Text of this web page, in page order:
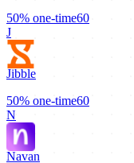
50% one-time60
J
Jibble
50% one-time60
N
Navan